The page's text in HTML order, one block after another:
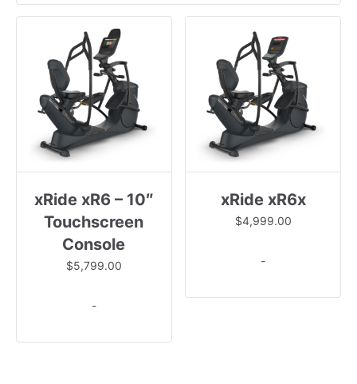
xRide xR6 – 10″
Touchscreen
Console
$5,799.00
-
xRide xR6x
$4,999.00
-